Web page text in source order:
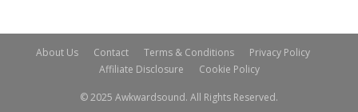
About Us Contact Terms & Conditions
Privacy Policy
Affiliate Disclosure
Cookie Policy
© 2025 Awkwardsound. All Rights Reserved.